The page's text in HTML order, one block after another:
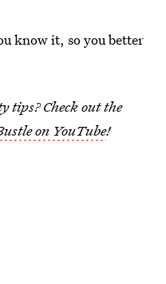
know it, so you better
tips? Check out the
on YouTube!